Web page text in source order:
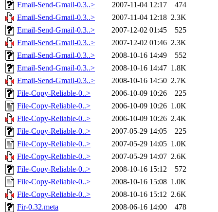
Email-Send-Gmail-0.3..>
2007-11-04 12:17
474
Email-Send-Gmail-0.3..>
2007-11-04 12:18 2.3K
Email-Send-Gmail-0.3..>
2007-12-02 01:45
525
Email-Send-Gmail-0.3..>
2007-12-02 01:46 2.3K
Email-Send-Gmail-0.3..>
2008-10-16 14:49
552
Email-Send-Gmail-0.3..>
2008-10-16 14:47 1.8K
Email-Send-Gmail-0.3..>
2008-10-16 14:50 2.7K
File-Copy-Reliable-0..>
2006-10-09 10:26
225
File-Copy-Reliable-0..>
2006-10-09 10:26 1.0K
File-Copy-Reliable-0..>
2006-10-09 10:26 2.4K
File-Copy-Reliable-0..>
2007-05-29 14:05
225
File-Copy-Reliable-0..>
2007-05-29 14:05 1.0K
File-Copy-Reliable-0..>
2007-05-29 14:07 2.6K
File-Copy-Reliable-0..>
2008-10-16 15:12
572
File-Copy-Reliable-0..>
2008-10-16 15:08 1.0K
File-Copy-Reliable-0..>
2008-10-16 15:12 2.6K
Fir-0.32.meta
2008-06-16 14:00
478